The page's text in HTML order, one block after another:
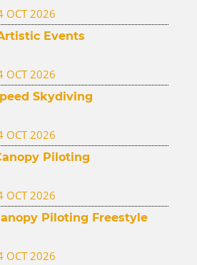
OCT 2026
Events
OCT 2026
Skydiving
OCT 2026
Piloting
OCT 2026
Piloting Freestyle
OCT 2026